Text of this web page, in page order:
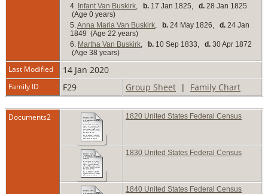
4. Infant Van Buskirk b. 17 Jan 1825, d. 28 Jan 1825
(Age 0 years)
5. Anna Maria Van Buskirk b. 24 May 1826, d. 24 Jan
1849 (Age 22 years)
6. Martha Van Buskirk b. 10 Sep 1833, d. 30 Apr 1872
(Age 38 years)
Last Modified 14 Jan 2020
Family ID F29 Group Sheet | Family Chart
Documents2 1820 United States Federal Census
1830 United States Federal Census
1840 United States Federal Census